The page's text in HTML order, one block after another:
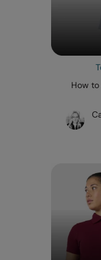
How